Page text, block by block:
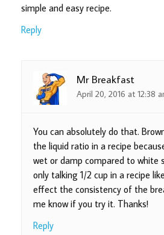
simple and easy recipe.
Reply
Mr Breakfast
April 20, 2016 at 12:38
You can absolutely do that.
the liquid ratio in a recipe
wet or damp compared to white
only talking 1/2 cup in a recipe
effect the consistency of the
me know if you try it. Thanks!
Reply